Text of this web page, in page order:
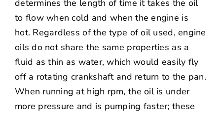
determines the length of time it takes the oil
to flow when cold and when the engine is
hot. Regardless of the type of oil used, engine
oils do not share the same properties as a
fluid as thin as water, which would easily fly
off a rotating crankshaft and return to the pan.
When running at high rpm, the oil is under
more pressure and is pumping faster; these